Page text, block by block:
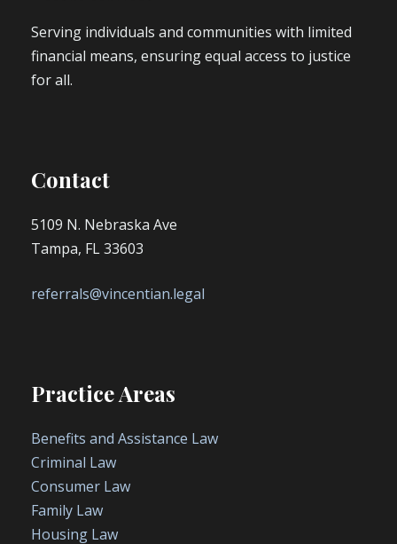
Serving individuals and communities with limited
financial means, ensuring equal access to justice
for all.
Contact
5109 N. Nebraska Ave
Tampa, FL 33603
referrals@vincentian.legal
Practice Areas
Benefits and Assistance Law
Criminal Law
Consumer Law
Family Law
Housing Law